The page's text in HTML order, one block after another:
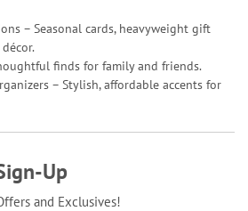
– Seasonal cards, heavyweight gift
finds for family and friends.
– Stylish, affordable accents for
Up
and Exclusives!